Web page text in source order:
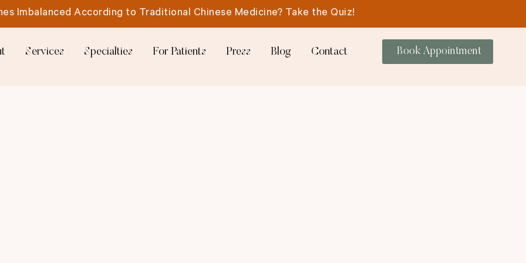
Imbalanced According to Traditional Chinese Medicine? Take the Quiz!
Services Specialties For Patients Press Blog Contact Book Appointment